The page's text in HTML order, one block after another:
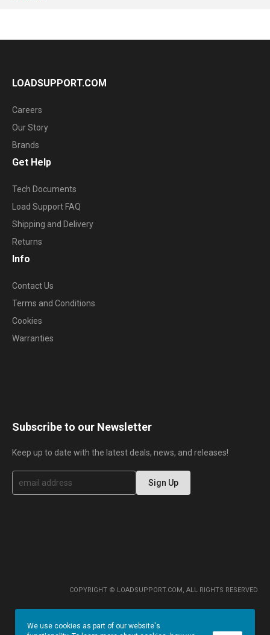
LOADSUPPORT.COM
Careers
Our Story
Brands
Get Help
Tech Documents
Load Support FAQ
Shipping and Delivery
Returns
Info
Contact Us
Terms and Conditions
Cookies
Warranties
Subscribe to our Newsletter
Keep up to date with the latest deals, news, and releases!
S
g
e
Sign Up
COPYRIGHT © LOADSUPPORT.COM, ALL RIGHTS RESERVED
We use cookies as part of our website's